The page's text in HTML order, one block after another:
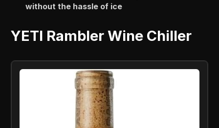
without the hassle of ice
YETI Rambler Wine Chiller